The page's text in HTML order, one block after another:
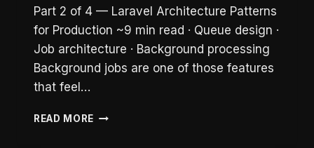
Part 2 of 4 — Laravel Architecture Patterns
for Production ~9 min read · Queue design ·
Job architecture · Background processing
Background jobs are one of those features
that feel…
READ MORE LARAVEL